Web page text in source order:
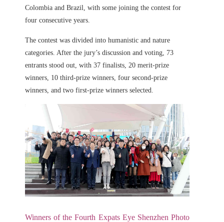
Colombia and Brazil, with some joining the contest for
four consecutive years.
The contest was divided into humanistic and nature
categories. After the jury’s discussion and voting, 73
entrants stood out, with 37 finalists, 20 merit-prize
winners, 10 third-prize winners, four second-prize
winners, and two first-prize winners selected.
Winners of the Fourth Expats Eye Shenzhen Photo